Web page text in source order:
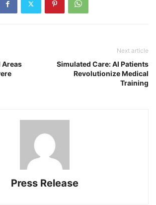
Areas
Next article
Simulated Care: AI Patients
Revolutionize Medical
Training
Press Release